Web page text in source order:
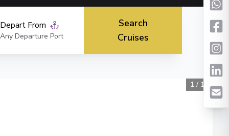
Depart From
Any Departure Port
Search
Cruises
1 / 11